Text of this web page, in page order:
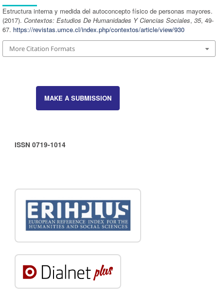
Estructura interna y medida del autoconcepto físico de personas mayores.
(2017). Contextos: Estudios De Humanidades Y Ciencias Sociales, 35, 49-
67. https://revistas.umce.cl/index.php/contextos/article/view/930
More Citation Formats
MAKE A SUBMISSION
ISSN 0719-1014